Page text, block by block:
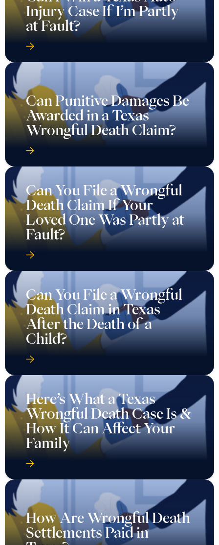
Injury Case If I’m Partly
at Fault?
Can Punitive Damages Be
Awarded in a Texas
Wrongful Death Claim?
Can You File a Wrongful
Death Claim If Your
Loved One Was Partly at
Fault?
Can You File a Wrongful
Death Claim in Texas
After the Death of a
Child?
Here’s What a Texas
Wrongful Death Case Is &
How It Can Affect Your
Family
How Are Wrongful Death
Settlements Paid in